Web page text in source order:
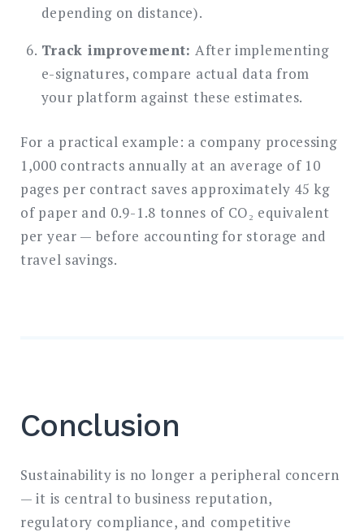
depending on distance).
Track improvement: After implementing
e-signatures, compare actual data from
your platform against these estimates.
For a practical example: a company processing
1,000 contracts annually at an average of 10
pages per contract saves approximately 45 kg
of paper and 0.9-1.8 tonnes of CO₂ equivalent
per year — before accounting for storage and
travel savings.
Conclusion
Sustainability is no longer a peripheral concern
— it is central to business reputation,
regulatory compliance, and competitive